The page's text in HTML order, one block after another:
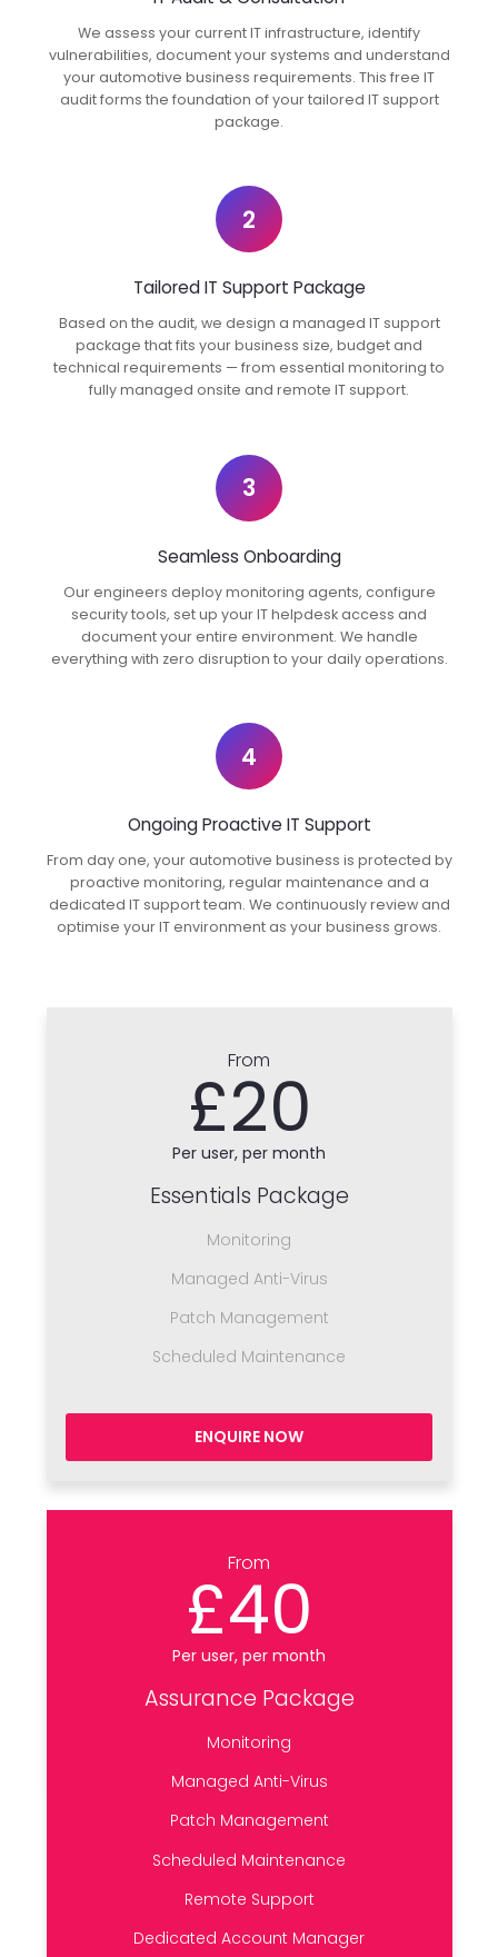
We assess your current IT infrastructure, identify
vulnerabilities, document your systems and understand
your automotive business requirements. This free IT
audit forms the foundation of your tailored IT support
package.
2
Tailored IT Support Package
Based on the audit, we design a managed IT support
package that fits your business size, budget and
technical requirements — from essential monitoring to
fully managed onsite and remote IT support.
3
Seamless Onboarding
Our engineers deploy monitoring agents, configure
security tools, set up your IT helpdesk access and
document your entire environment. We handle
everything with zero disruption to your daily operations.
4
Ongoing Proactive IT Support
From day one, your automotive business is protected by
proactive monitoring, regular maintenance and a
dedicated IT support team. We continuously review and
optimise your IT environment as your business grows.
From
£20
Per user, per month
Essentials Package
Monitoring
Managed Anti-Virus
Patch Management
Scheduled Maintenance
ENQUIRE NOW
From
£40
Per user, per month
Assurance Package
Monitoring
Managed Anti-Virus
Patch Management
Scheduled Maintenance
Remote Support
Dedicated Account Manager